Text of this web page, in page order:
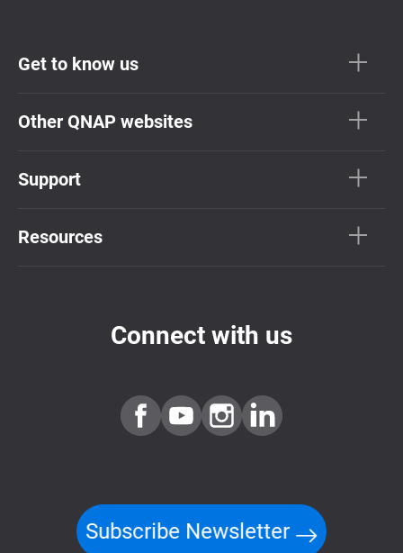
Get to know us
Other QNAP websites
Support
Resources
Connect with us
Subscribe Newsletter